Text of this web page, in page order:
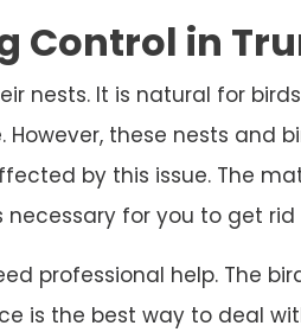
Control in
nests. It is natural for
these nests and
by this issue. The
for you to get
professional help. The
is the best way to deal